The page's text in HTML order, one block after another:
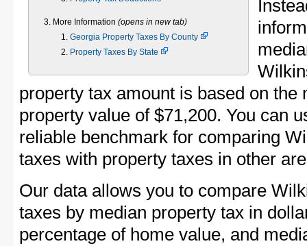
More Information (opens in new tab)
Georgia Property Taxes By County
Property Taxes By State
property tax amount is based on
property value of $71,200. You can
reliable benchmark for comparing
taxes with property taxes in other
Our data allows you to compare
taxes by median property tax in
percentage of home value, and